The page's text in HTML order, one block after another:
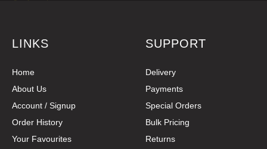
LINKS
Home
About Us
Account / Signup
Order History
Your Favourites
SUPPORT
Delivery
Payments
Special Orders
Bulk Pricing
Returns